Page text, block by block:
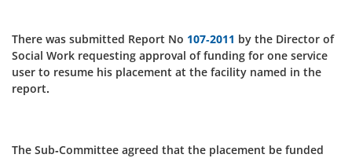
There was submitted Report No 107-2011 by the Director of
Social Work requesting approval of funding for one service
user to resume his placement at the facility named in the
report.
The Sub-Committee agreed that the placement be funded